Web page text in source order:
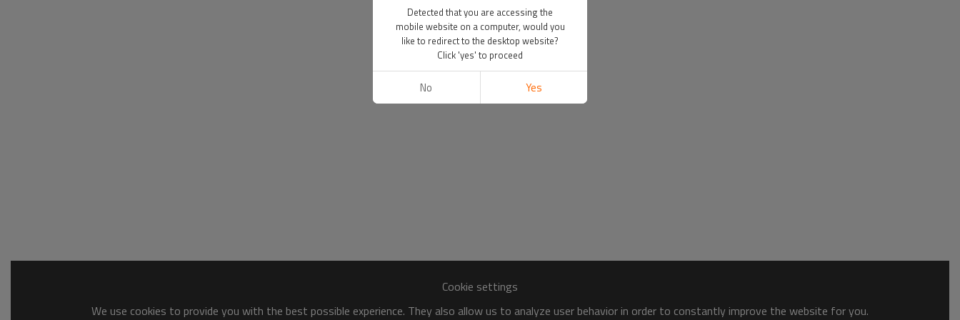
Cookie settings
We use cookies to provide you with the best possible experience. They also allow us to analyze user behavior in order to constantly improve the website for you.
Detected that you are accessing the
mobile website on a computer, would you
like to redirect to the desktop website?
Click 'yes' to proceed
No Yes